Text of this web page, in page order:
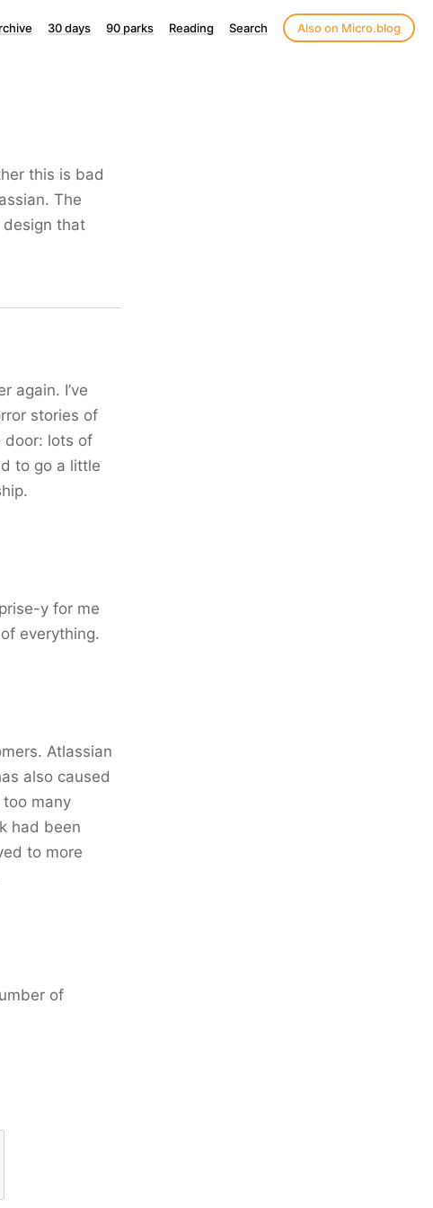
30 days 90 parks Reading Search Also on Micro.blog
this is bad
The
that
again. I’ve
stories of
door: lots of
to go a little
y for me
everything.
Atlassian
also caused
many
had been
to more
of